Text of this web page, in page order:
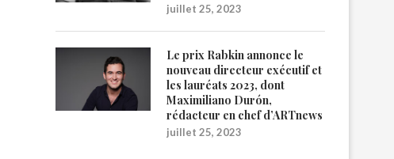
juillet 25, 2023
Le prix Rabkin annonce le
nouveau directeur exécutif et
les lauréats 2023, dont
Maximiliano Durón,
rédacteur en chef d’ARTnews
juillet 25, 2023